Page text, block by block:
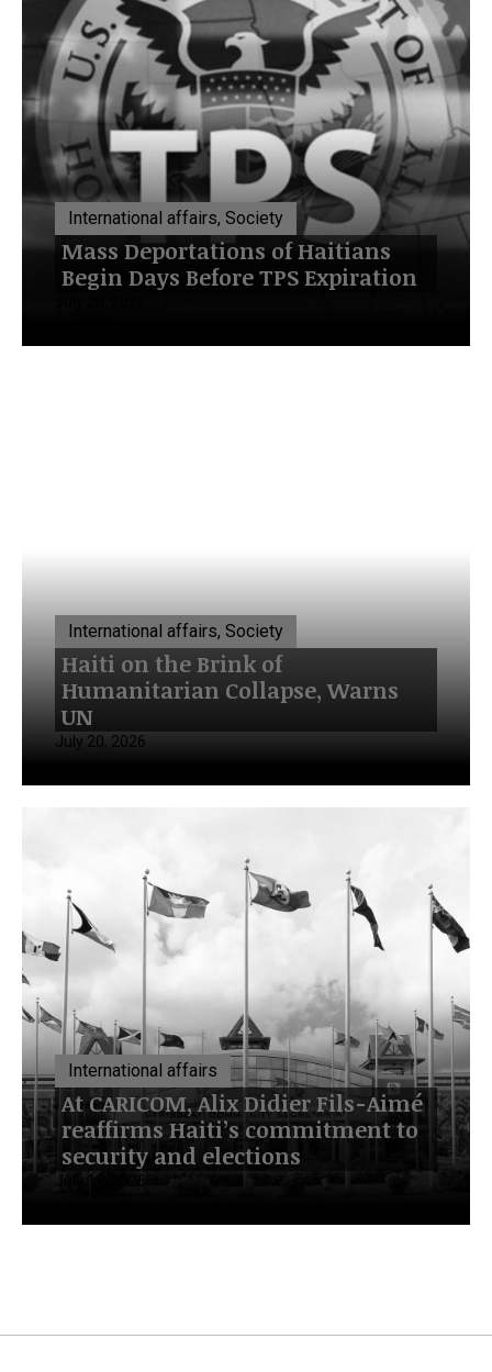
International affairs, Society
Mass Deportations of Haitians
Begin Days Before TPS Expiration
International affairs, Society
Haiti on the Brink of
Humanitarian Collapse, Warns
UN
July 20, 2026
International affairs
At CARICOM, Alix Didier Fils-Aimé
reaffirms Haiti’s commitment to
security and elections
July 13, 2026